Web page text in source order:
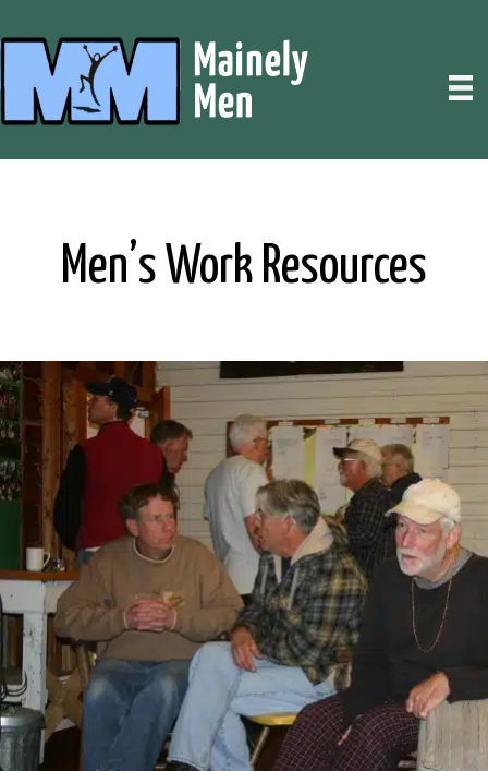
Men’s Work Resources